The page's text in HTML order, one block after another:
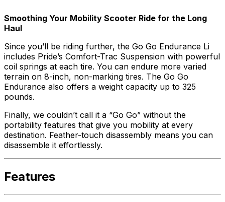
Smoothing Your Mobility Scooter Ride for the Long
Haul
Since you’ll be riding further, the Go Go Endurance Li
includes Pride’s Comfort-Trac Suspension with powerful
coil springs at each tire. You can endure more varied
terrain on 8-inch, non-marking tires. The Go Go
Endurance also offers a weight capacity up to 325
pounds.
Finally, we couldn’t call it a “Go Go” without the
portability features that give you mobility at every
destination. Feather-touch disassembly means you can
disassemble it effortlessly.
Features